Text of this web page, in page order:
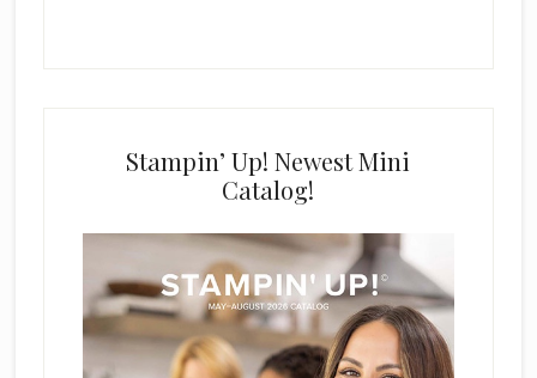
Stampin’ Up! Newest Mini
Catalog!